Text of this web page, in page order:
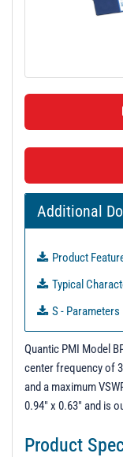
Additional
Product
Typical
S - Parameters
PL50194 - Unit
Quantic PMI Model
center frequency of
and a maximum
0.94" x 0.63" and is
Product